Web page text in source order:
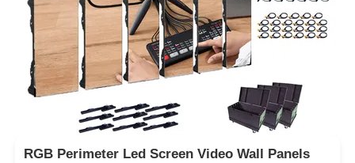
RGB Perimeter Led Screen Video Wall Panels